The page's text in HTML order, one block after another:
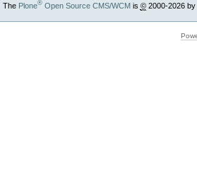
The Plone®Open Source CMS/WCMis ©2000-2026